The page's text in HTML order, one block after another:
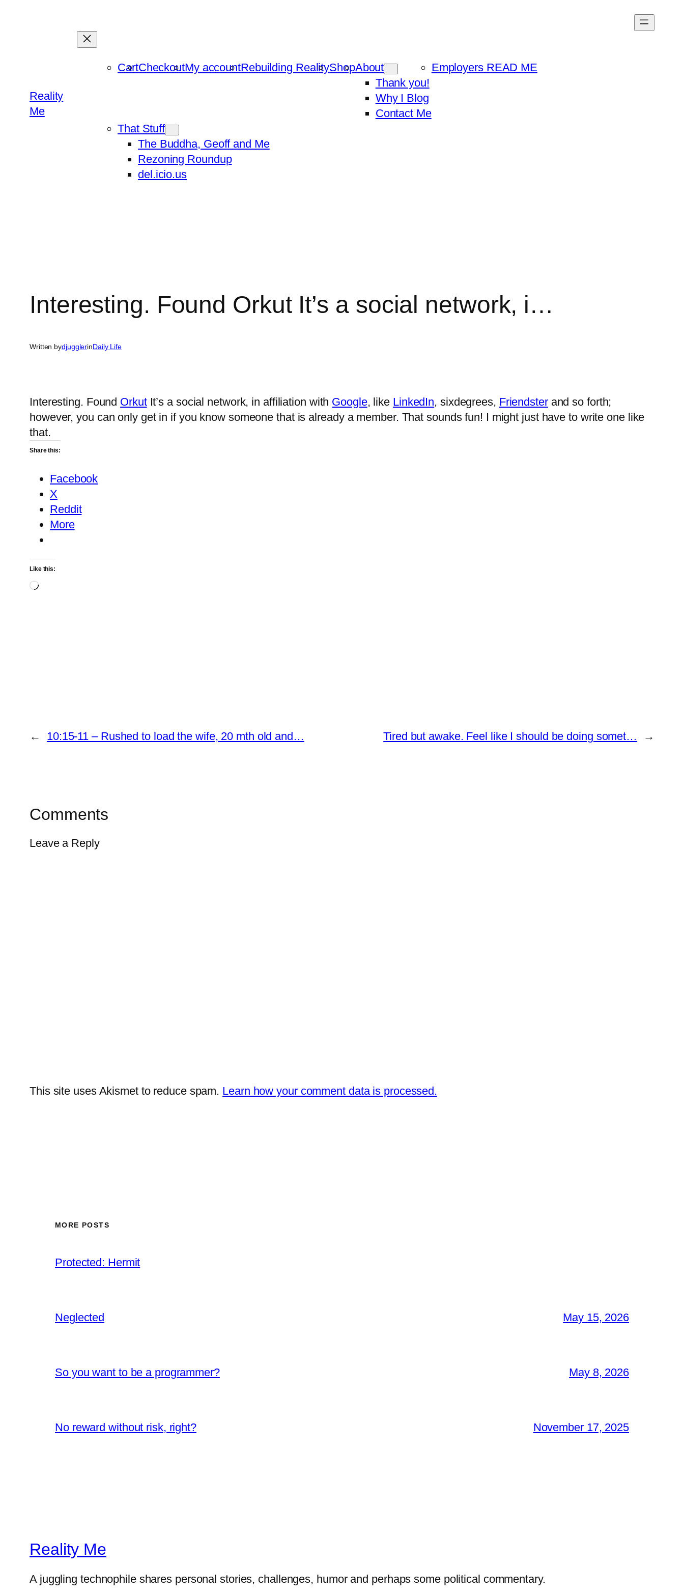
Reality
Me
CartCheckoutMy accountRebuilding RealityShopAbout
Thank you!
Why I Blog
Contact Me
Employers READ ME
That Stuff
The Buddha, Geoff and Me
Rezoning Roundup
del.icio.us
Interesting. Found Orkut It’s a social network, i…
Written bydjugglerinDaily Life
Interesting. Found OrkutIt’s a social network, in affiliation with Google, like LinkedIn, sixdegrees, Friendsterand so forth;
however, you can only get in if you know someone that is already a member. That sounds fun! I might just have to write one like
that.
Share this:
Facebook
X
Reddit
More
Like this:
Loading…
← 10:15-11 – Rushed to load the wife, 20 mth old and… Tired but awake. Feel like I should be doing somet… →
Comments
Leave a Reply
This site uses Akismet to reduce spam. Learn how your comment data is processed.
MORE POSTS
Protected: Hermit
Neglected May 15, 2026
So you want to be a programmer? May 8, 2026
No reward without risk, right? November 17, 2025
Reality Me
A juggling technophile shares personal stories, challenges, humor and perhaps some political commentary.